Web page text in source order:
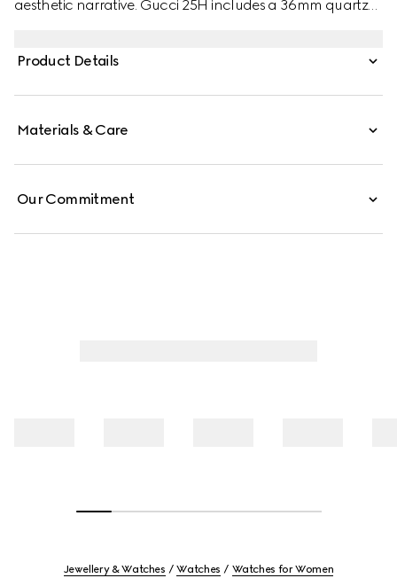
aesthetic narrative. Gucci 25H includes a 36mm quartz
Product Details
Materials & Care
Our Commitment
Jewellery & Watches Watches Watches for Women